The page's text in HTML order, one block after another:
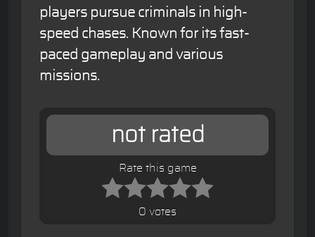
players pursue criminals in high-
speed chases. Known for its fast-
paced gameplay and various
missions.
not rated
Rate this game
0 votes